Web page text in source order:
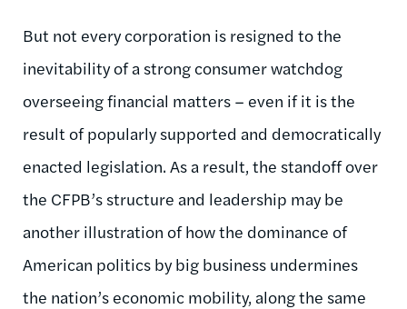
But not every corporation is resigned to the
inevitability of a strong consumer watchdog
overseeing financial matters – even if it is the
result of popularly supported and democratically
enacted legislation. As a result, the standoff over
the CFPB’s structure and leadership may be
another illustration of how the dominance of
American politics by big business undermines
the nation’s economic mobility, along the same